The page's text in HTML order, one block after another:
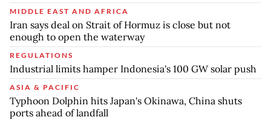
MIDDLE EAST AND AFRICA
Iran says deal on Strait of Hormuz is close but not
enough to open the waterway
REGULATIONS
Industrial limits hamper Indonesia's 100 GW solar push
ASIA & PACIFIC
Typhoon Dolphin hits Japan's Okinawa, China shuts
ports ahead of landfall